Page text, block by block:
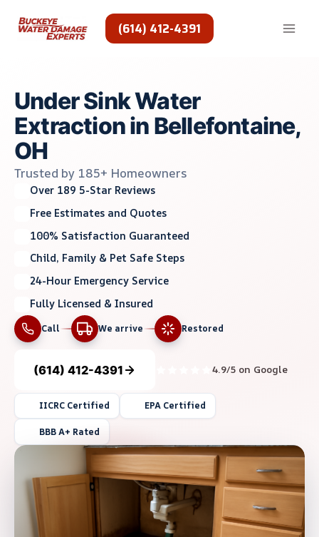
(614) 412-4391
Under Sink Water
Extraction in Bellefontaine,
OH
Trusted by 185+ Homeowners
Over 189 5-Star Reviews
Free Estimates and Quotes
100% Satisfaction Guaranteed
Child, Family & Pet Safe Steps
24-Hour Emergency Service
Fully Licensed & Insured
Call We arrive Restored
(614) 412-4391 4.9/5 on Google
IICRC Certified EPA Certified
BBB A+ Rated